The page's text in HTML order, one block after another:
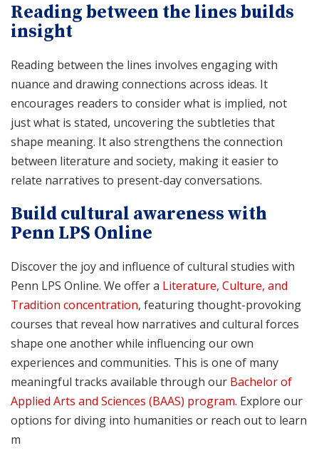
Reading between the lines builds
insight
Reading between the lines involves engaging with
nuance and drawing connections across ideas. It
encourages readers to consider what is implied, not
just what is stated, uncovering the subtleties that
shape meaning. It also strengthens the connection
between literature and society, making it easier to
relate narratives to present-day conversations.
Build cultural awareness with
Penn LPS Online
Discover the joy and influence of cultural studies with
Penn LPS Online. We offer a Literature, Culture, and
Tradition concentration, featuring thought-provoking
courses that reveal how narratives and cultural forces
shape one another while influencing our own
experiences and communities. This is one of many
meaningful tracks available through our Bachelor of
Applied Arts and Sciences (BAAS) program. Explore our
options for diving into humanities or reach out to learn
m